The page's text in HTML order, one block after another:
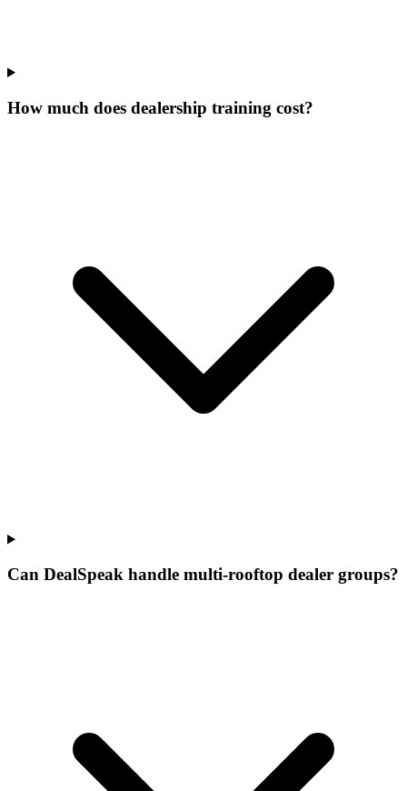
How much does dealership training cost?
Can DealSpeak handle multi-rooftop dealer groups?